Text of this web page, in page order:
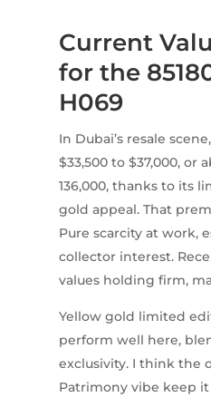
Current
for the
H069
In Dubai’s resale
$33,500 to $37,000, or
136,000, thanks to its
gold appeal. That
Pure scarcity at work,
collector interest.
values holding firm,
Yellow gold limited
perform well here,
exclusivity. I think the
Patrimony vibe keep